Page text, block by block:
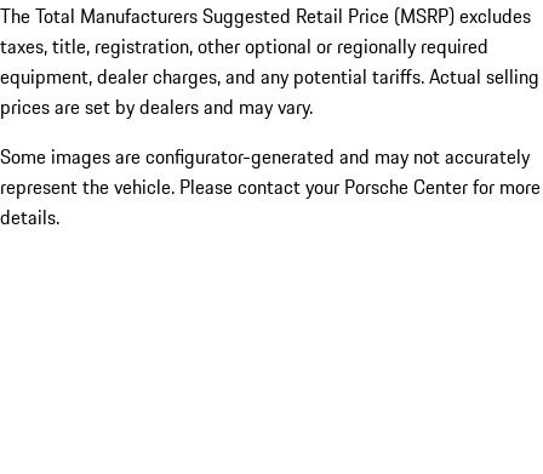
The Total Manufacturers Suggested Retail Price (MSRP) excludes
taxes, title, registration, other optional or regionally required
equipment, dealer charges, and any potential tariffs. Actual selling
prices are set by dealers and may vary.
Some images are configurator-generated and may not accurately
represent the vehicle. Please contact your Porsche Center for more
details.